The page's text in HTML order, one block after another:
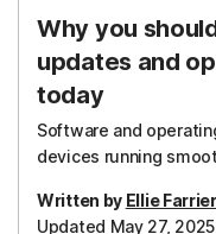
Why you
updates and
today
Software and
devices running
Written by Ellie Farrier
Updated May 27, 2025